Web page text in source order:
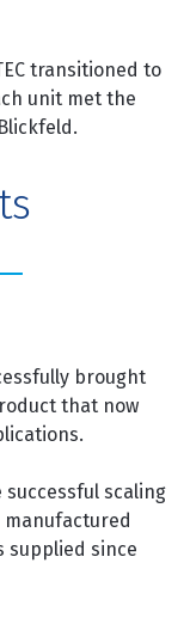
transitioned to
unit met the
brought
that now
successful scaling
manufactured
supplied since